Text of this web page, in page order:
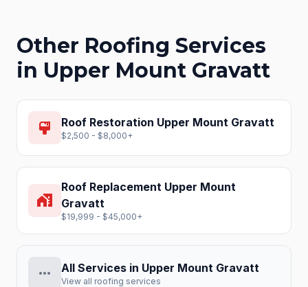
Other Roofing Services
in Upper Mount Gravatt
format_paint Roof Restoration Upper Mount Gravatt
$2,500 - $8,000+
home_work
Roof Replacement Upper Mount
Gravatt
$19,999 - $45,000+
more_horiz All Services in Upper Mount Gravatt
View all roofing services